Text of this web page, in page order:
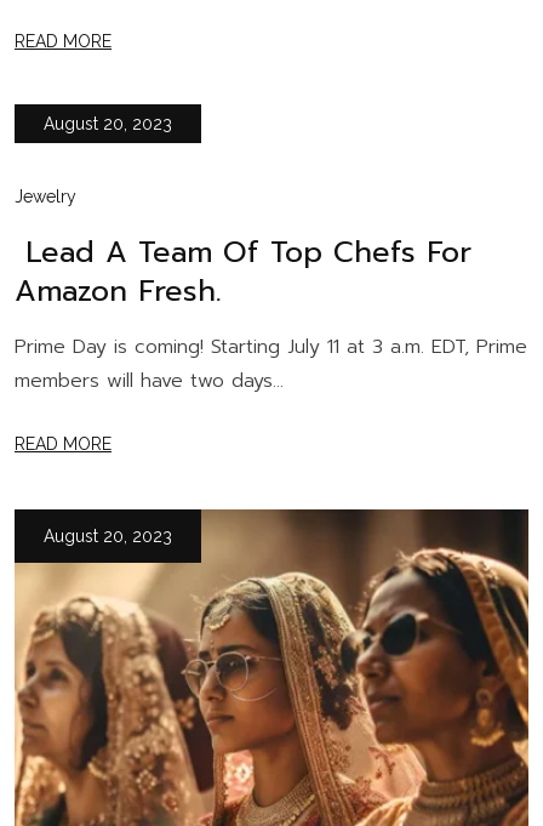
READ MORE
August 20, 2023
Jewelry
Lead A Team Of Top Chefs For
Amazon Fresh.
Prime Day is coming! Starting July 11 at 3 a.m. EDT, Prime
members will have two days...
READ MORE
August 20, 2023